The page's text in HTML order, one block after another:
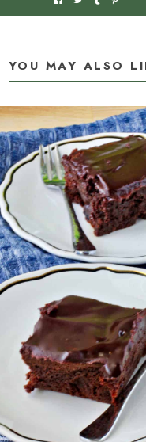
YOU MAY ALSO